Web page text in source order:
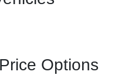
Options